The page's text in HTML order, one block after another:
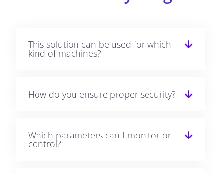
This solution can be used for which
kind of machines?
How do you ensure proper security?
Which parameters can I monitor or
control?